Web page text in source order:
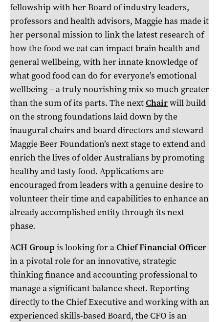
fellowship with her Board of industry leaders,
professors and health advisors, Maggie has made it
her personal mission to link the latest research of
how the food we eat can impact brain health and
general wellbeing, with her innate knowledge of
what good food can do for everyone’s emotional
wellbeing – a truly nourishing mix so much greater
than the sum of its parts. The nextChairwill build
on the strong foundations laid down by the
inaugural chairs and board directors and steward
Maggie Beer Foundation’s next stage to extend and
enrich the lives of older Australians by promoting
healthy and tasty food. Applications are
encouraged from leaders with a genuine desire to
volunteer their time and capabilities to enhance an
already accomplished entity through its next
phase.
ACH Group is looking for aChief Financial Officer
in a pivotal role for an innovative, strategic
thinking finance and accounting professional to
manage a significant balance sheet. Reporting
directly to the Chief Executive and working with an
experienced skills-based Board, the CFO is an